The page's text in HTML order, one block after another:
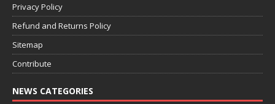
Privacy Policy
Refund and Returns Policy
Sitemap
Contribute
NEWS CATEGORIES